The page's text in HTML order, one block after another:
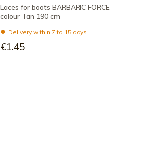
Laces for boots BARBARIC FORCE
colour Tan 190 cm
Delivery within 7 to 15 days
€1.45